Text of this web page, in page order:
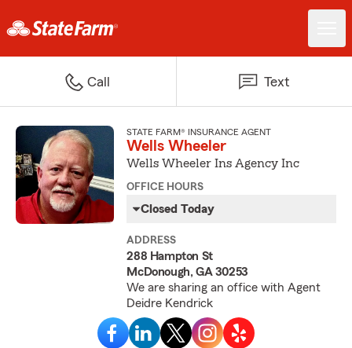
Call Text
STATE FARM® INSURANCE AGENT
Wells Wheeler
Wells Wheeler Ins Agency Inc
OFFICE HOURS
Closed Today
ADDRESS
288 Hampton St
McDonough, GA 30253
We are sharing an office with Agent
Deidre Kendrick